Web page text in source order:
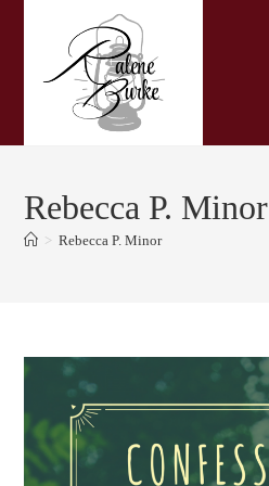
Rebecca P. Minor
> Rebecca P. Minor